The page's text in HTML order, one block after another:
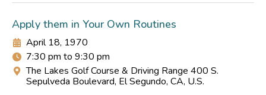
Apply them in Your Own Routines
April 18, 1970
7:30 pm to 9:30 pm
The Lakes Golf Course & Driving Range 400 S.
Sepulveda Boulevard, El Segundo, CA, U.S.